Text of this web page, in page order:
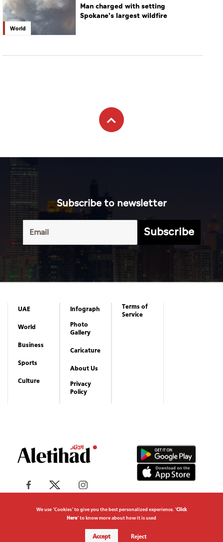
World
Man charged with setting
Spokane's largest wildfire
Subscribe to newsletter
Subscribe
UAE
World
Business
Sports
Culture
Infograph
Photo
Gallery
Caricature
About Us
Privacy
Policy
Terms of
Service
Copyrights reserved to Aletihad News Center ©
We use "Cookies" to give you the best personalized experience. "Click
Here" to know more about how it is used
Accept Reject